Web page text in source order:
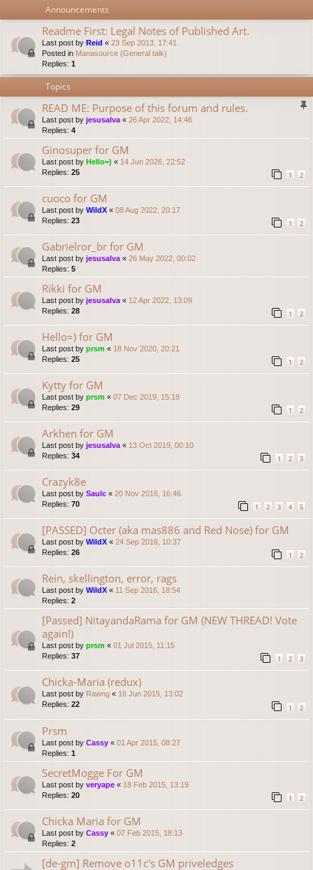
Announcements
Readme First: Legal Notes of Published Art.
Last post by Reid « 23 Sep 2013, 17:41
Posted in Manasource (General talk)
Replies: 1
Topics
READ ME: Purpose of this forum and rules.
Last post by jesusalva « 26 Apr 2022, 14:46
Replies: 4
Ginosuper for GM
Last post by Hello=) « 14 Jun 2026, 22:52
Replies: 25 1 2
cuoco for GM
Last post by WildX « 08 Aug 2022, 20:17
Replies: 23 1 2
Gabrielror_br for GM
Last post by jesusalva « 26 May 2022, 00:02
Replies: 5
Rikki for GM
Last post by jesusalva « 12 Apr 2022, 13:09
Replies: 28 1 2
Hello=) for GM
Last post by prsm « 18 Nov 2020, 20:21
Replies: 25 1 2
Kytty for GM
Last post by prsm « 07 Dec 2019, 15:18
Replies: 29 1 2
Arkhen for GM
Last post by jesusalva « 13 Oct 2019, 00:10
Replies: 34 1 2 3
Crazyk8e
Last post by Saulc « 20 Nov 2016, 16:46
Replies: 70 1 2 3 4 5
[PASSED] Octer (aka mas886 and Red Nose) for GM
Last post by WildX « 24 Sep 2016, 10:37
Replies: 26 1 2
Rein, skellington, error, rags
Last post by WildX « 11 Sep 2016, 18:54
Replies: 2
[Passed] NitayandaRama for GM (NEW THREAD! Vote
again!)
Last post by prsm « 01 Jul 2015, 11:15
Replies: 37 1 2 3
Chicka-Maria (redux)
Last post by Rawng « 16 Jun 2015, 13:02
Replies: 22 1 2
Prsm
Last post by Cassy « 01 Apr 2015, 08:27
Replies: 1
SecretMogge For GM
Last post by veryape « 18 Feb 2015, 13:19
Replies: 20 1 2
Chicka Maria for GM
Last post by Cassy « 07 Feb 2015, 18:13
Replies: 2
[de-gm] Remove o11c's GM priveledges